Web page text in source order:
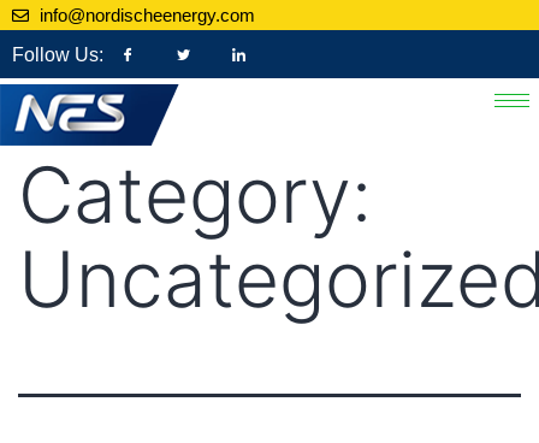
info@nordischeenergy.com
Follow Us:
Category: